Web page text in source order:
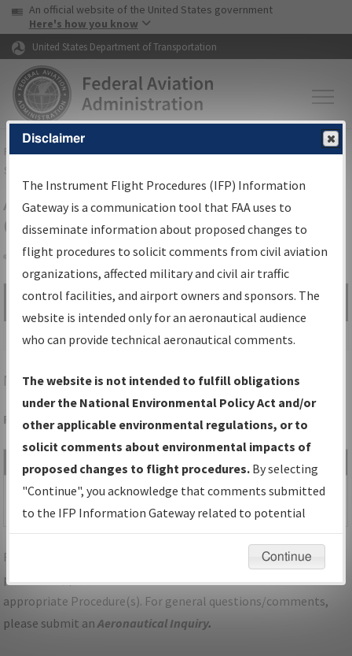
Skip to page content Skip to main content
USA Banner
An official website of the United States government
Here's how you know
United States Department of Transportation
FAAHome▸Air Traffic▸Flight Information▸Aeronautical Information
Services
Airport Procedures Information
Gateway
Share
Search by:
Go
Advanced Search
MWLMINERAL WELLS/MINERAL WELLS RGNL
Folder Name: 2019032835296101001-MWL-NDBR
Size Date
TX_MINERAL
WELLS_IL31_MWL.pdf
495,546
bytes
03/26/2020
12:05:19 PM
PDF
For specific questions/comments about airports and/or
procedures, please use the "Email FAA" links next to the
appropriate Procedure(s). For general questions/comments,
please submit anAeronautical Inquiry.
Disclaimer
The Instrument Flight Procedures (IFP) Information
Gateway is a communication tool that FAA uses to
disseminate information about proposed changes to
flight procedures to solicit comments from civil aviation
organizations, affected military and civil air traffic
control facilities, and airport owners and sponsors. The
website is intended only for an aeronautical audience
who can provide technical aeronautical comments.
The website is not intended to fulfill obligations
under the National Environmental Policy Act and/or
other applicable environmental regulations, or to
solicit comments about environmental impacts of
proposed changes to flight procedures. By selecting
"Continue", you acknowledge that comments submitted
to the IFP Information Gateway related to potential
environmental impacts will not be considered.
Continue